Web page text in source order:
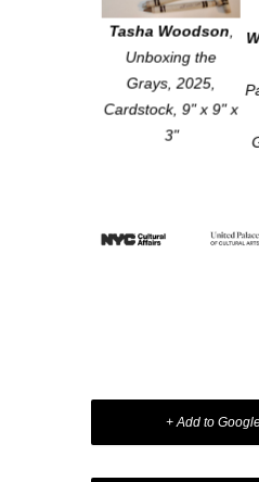
Tasha Woodson,
Unboxing the
Grays, 2025,
Cardstock, 9" x 9" x
3"
+ Add to